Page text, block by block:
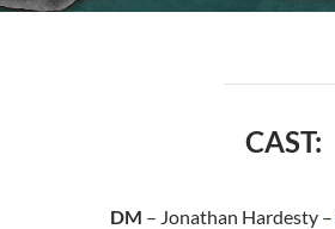
CAST:
DM – Jonathan Hardesty –